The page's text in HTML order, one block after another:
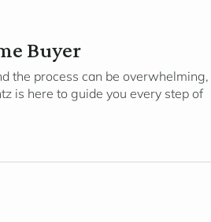
Buyer
the process can be overwhelming,
is here to guide you every step of